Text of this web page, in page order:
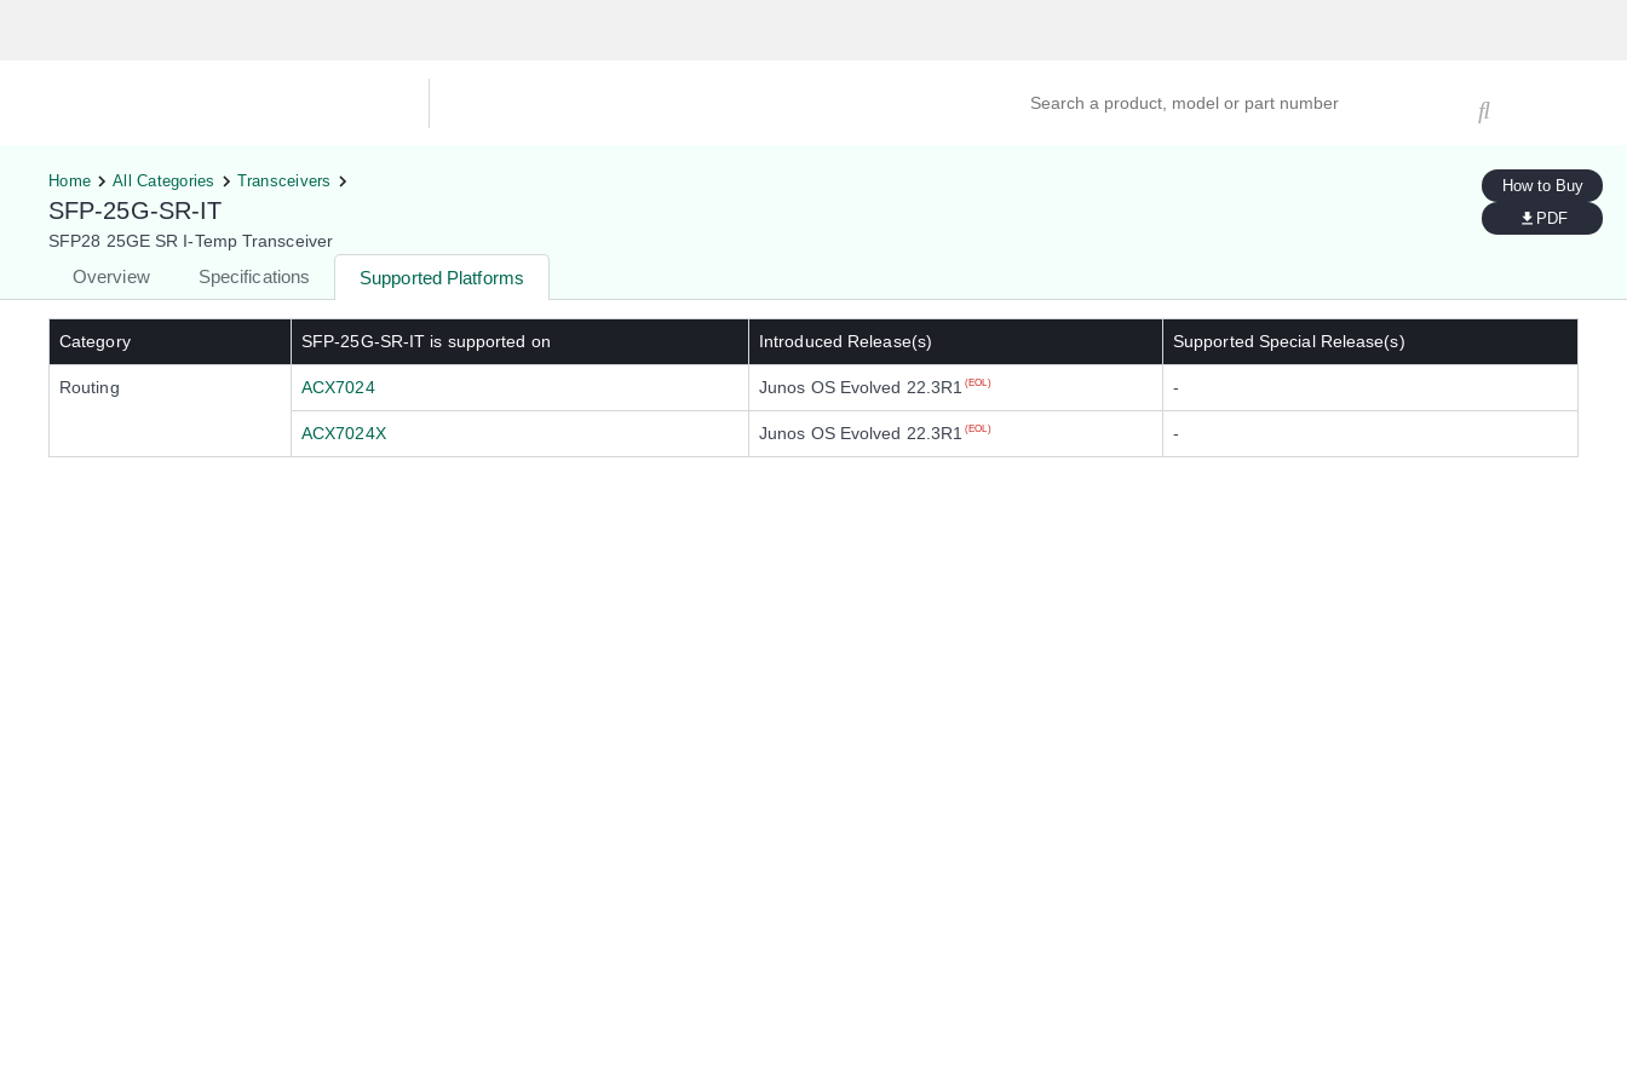
Home All Categories Transceivers
SFP-25G-SR-IT
SFP28 25GE SR I-Temp Transceiver
Overview Specifications Supported Platforms
How to Buy
PDF
Category SFP-25G-SR-IT is supported on Introduced Release(s) Supported Special Release(s)
Routing ACX7024 Junos OS Evolved 22.3R1 (EOL) -
ACX7024X Junos OS Evolved 22.3R1 (EOL) -